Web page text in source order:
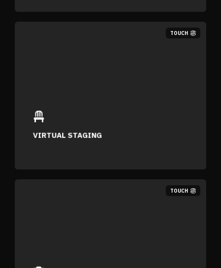
TOUCH
VIRTUAL STAGING
TOUCH